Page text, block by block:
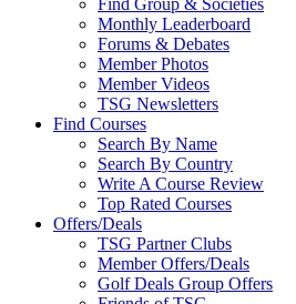
Find Group & Societies
Monthly Leaderboard
Forums & Debates
Member Photos
Member Videos
TSG Newsletters
Find Courses
Search By Name
Search By Country
Write A Course Review
Top Rated Courses
Offers/Deals
TSG Partner Clubs
Member Offers/Deals
Golf Deals Group Offers